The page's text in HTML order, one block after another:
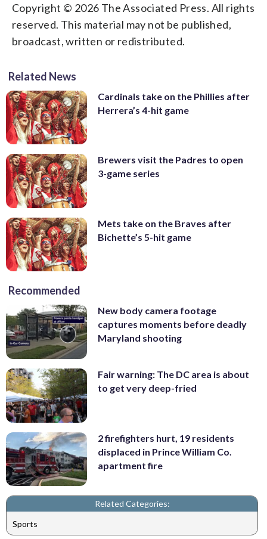
Copyright © 2026 The Associated Press. All rights
reserved. This material may not be published,
broadcast, written or redistributed.
Related News
Cardinals take on the Phillies after
Herrera’s 4-hit game
Brewers visit the Padres to open
3-game series
Mets take on the Braves after
Bichette’s 5-hit game
Recommended
New body camera footage
captures moments before deadly
Maryland shooting
Fair warning: The DC area is about
to get very deep-fried
2 firefighters hurt, 19 residents
displaced in Prince William Co.
apartment fire
Related Categories:
Sports